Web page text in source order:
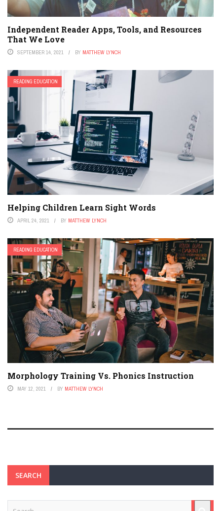
Independent Reader Apps, Tools, and Resources
That We Love
SEPTEMBER 14, 2021 BY MATTHEW LYNCH
READING EDUCATION
Helping Children Learn Sight Words
APRIL 24, 2021 BY MATTHEW LYNCH
READING EDUCATION
Morphology Training Vs. Phonics Instruction
MAY 12, 2021 BY MATTHEW LYNCH
SEARCH